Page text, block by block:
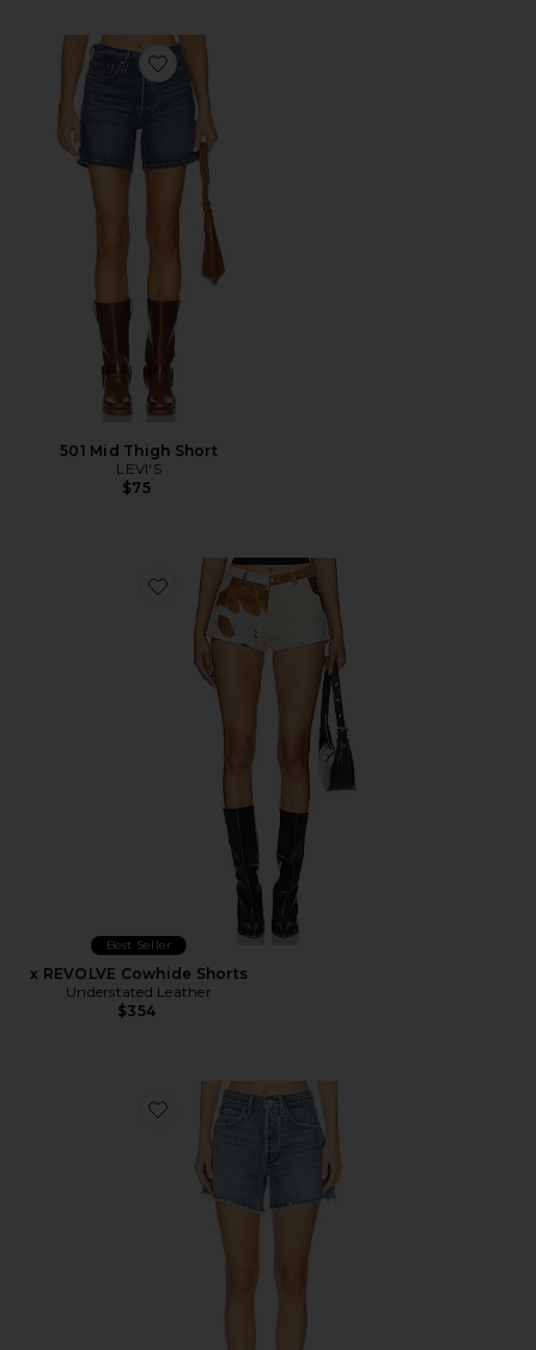
Favorite 501 Mid Thigh Short
501 Mid Thigh Short
LEVI'S
$75
Favorite x REVOLVE Cowhide Shorts
Best Seller
x REVOLVE Cowhide Shorts
Understated Leather
$354
Favorite Parker Long Short